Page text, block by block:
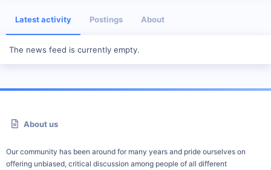
Latest activity Postings About
The news feed is currently empty.
About us
Our community has been around for many years and pride ourselves on
offering unbiased, critical discussion among people of all different